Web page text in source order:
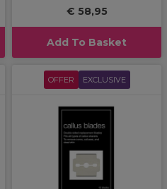
€ 58,95
Add To Basket
OFFER EXCLUSIVE